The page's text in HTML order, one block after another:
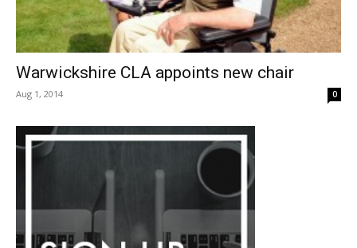
Warwickshire CLA appoints new chair
Aug 1, 2014 0